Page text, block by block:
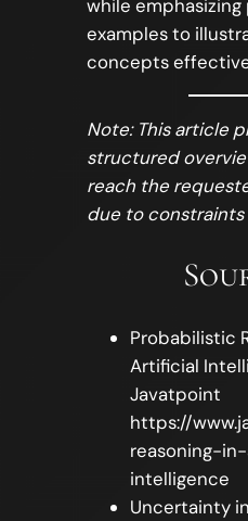
while
examples to
concepts
Note: This article
structured
reach the
due to constraints
Probabilistic
Artificial
Javatpoint
https://
reasoning-
intelligence
Uncertainty